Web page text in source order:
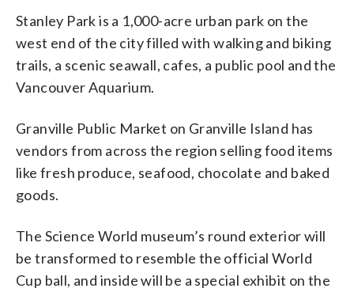
Stanley Park is a 1,000-acre urban park on the
west end of the city filled with walking and biking
trails, a scenic seawall, cafes, a public pool and the
Vancouver Aquarium.
Granville Public Market on Granville Island has
vendors from across the region selling food items
like fresh produce, seafood, chocolate and baked
goods.
The Science World museum’s round exterior will
be transformed to resemble the official World
Cup ball, and inside will be a special exhibit on the